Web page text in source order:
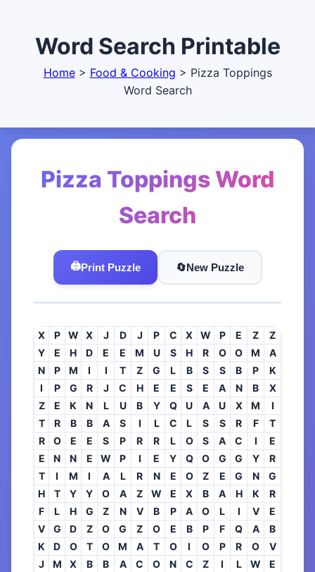
Word Search Printable
Home> Food & Cooking > Pizza Toppings
Word Search
Pizza Toppings Word
Search
🖨️Print Puzzle 🔄️New Puzzle
X P W X J D J P C X W P E Z
Z
Y
E H D E E M U S H R O O M
A
N
P M I I T Z G L B S S B P
K
I
P G R J C H E E S E A N B
X
Z
E K N L U B Y Q U A U X M
I
T
R B B A S I L C L S S R F
T
R
O E E S P R R L O S A C I
E
E
N N E W P I E Y Q O G G Y
R
T
I M I A L R N E O Z E G N
G
H
T Y Y O A Z W E X B A H K
R
F
L H G Z N V B P A O L I V
E
V
G D Z O G Z O E B P F Q A
B
K
D O T O M A T O I O P R O
V
J
M X B B A C O N C Z I L W
E